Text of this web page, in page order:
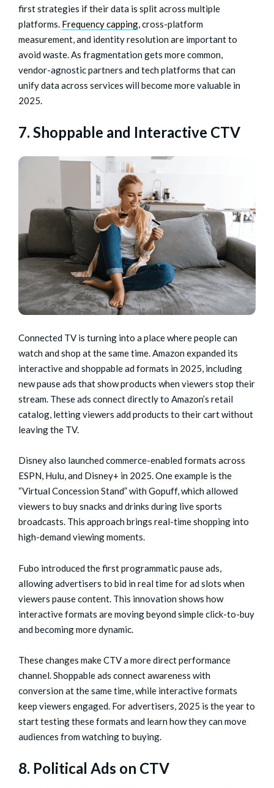
first strategies if their data is split across multiple
platforms. Frequency capping, cross-platform
measurement, and identity resolution are important to
avoid waste. As fragmentation gets more common,
vendor-agnostic partners and tech platforms that can
unify data across services will become more valuable in
2025.
7. Shoppable and Interactive CTV
Connected TV is turning into a place where people can
watch and shop at the same time. Amazon expanded its
interactive and shoppable ad formats in 2025, including
new pause ads that show products when viewers stop their
stream. These ads connect directly to Amazon’s retail
catalog, letting viewers add products to their cart without
leaving the TV.
Disney also launched commerce-enabled formats across
ESPN, Hulu, and Disney+ in 2025. One example is the
“Virtual Concession Stand” with Gopuff, which allowed
viewers to buy snacks and drinks during live sports
broadcasts. This approach brings real-time shopping into
high-demand viewing moments.
Fubo introduced the first programmatic pause ads,
allowing advertisers to bid in real time for ad slots when
viewers pause content. This innovation shows how
interactive formats are moving beyond simple click-to-buy
and becoming more dynamic.
These changes make CTV a more direct performance
channel. Shoppable ads connect awareness with
conversion at the same time, while interactive formats
keep viewers engaged. For advertisers, 2025 is the year to
start testing these formats and learn how they can move
audiences from watching to buying.
8. Political Ads on CTV